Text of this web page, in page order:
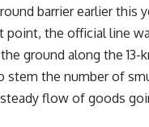
barrier earlier this
the official line
ground along the 13-
stem the number of
flow of goods